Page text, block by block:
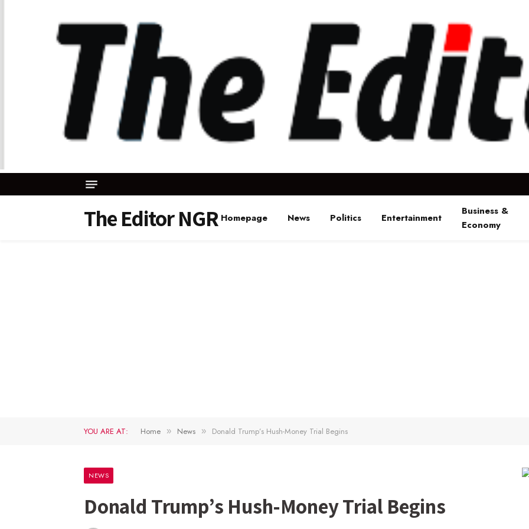
The Editor NGR Homepage News Politics Entertainment
Business &
Economy
YOU ARE AT: Home » News » Donald Trump’s Hush-Money Trial Begins
NEWS
Donald Trump’s Hush-Money Trial Begins